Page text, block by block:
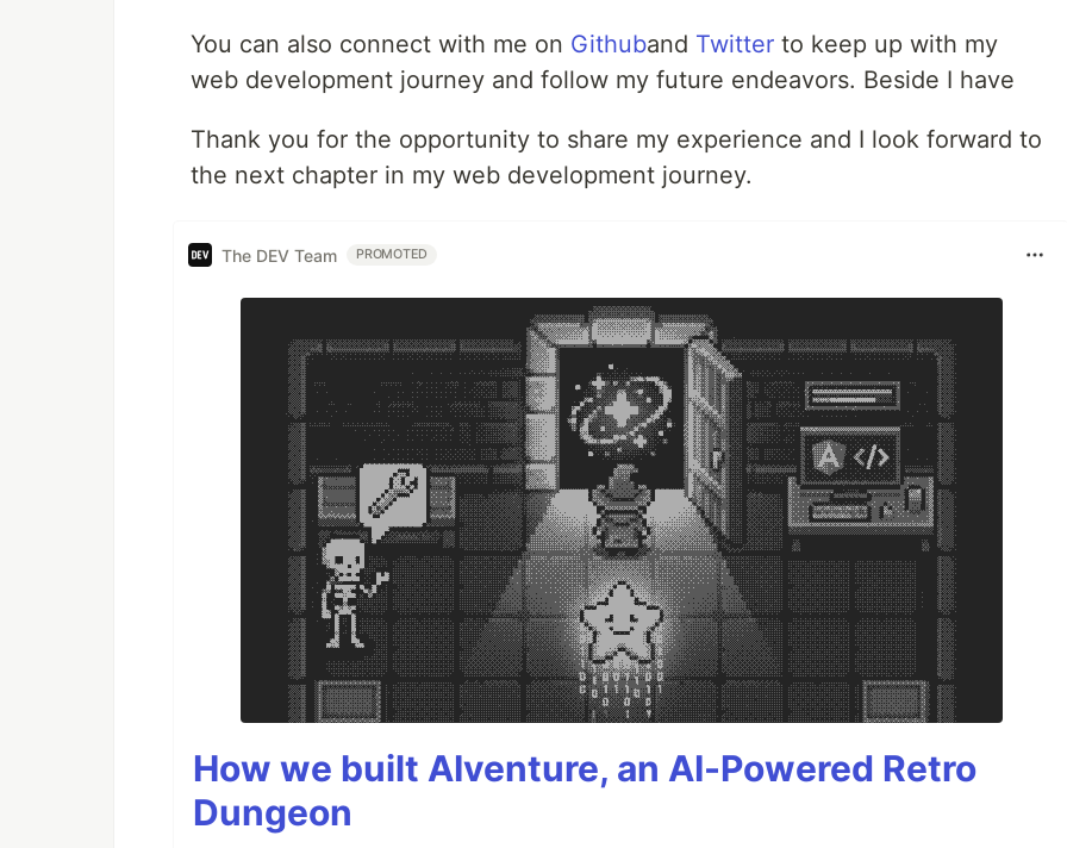
You can also connect with me on Githuband Twitter to keep up with my
web development journey and follow my future endeavors. Beside I have
Thank you for the opportunity to share my experience and I look forward to
the next chapter in my web development journey.
The DEV Team PROMOTED
How we built AIventure, an AI-Powered Retro
Dungeon